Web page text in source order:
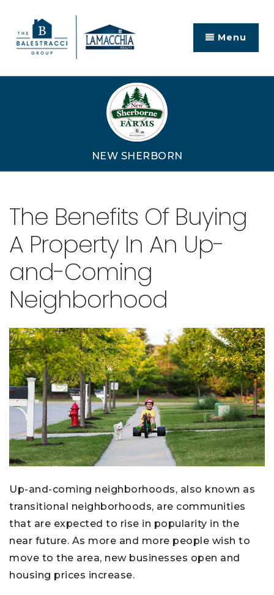
Menu
NEW SHERBORN
The Benefits Of Buying
A Property In An Up-
and-Coming
Neighborhood
Up-and-coming neighborhoods, also known as
transitional neighborhoods, are communities
that are expected to rise in popularity in the
near future. As more and more people wish to
move to the area, new businesses open and
housing prices increase.